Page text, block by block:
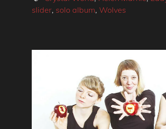
slider, solo album, Wolves